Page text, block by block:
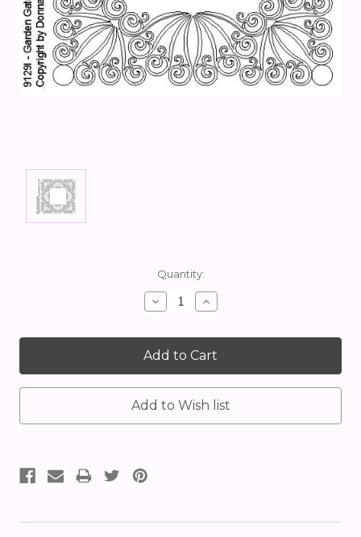
Quantity:
Decrease
Quantity:
Increase
Quantity: